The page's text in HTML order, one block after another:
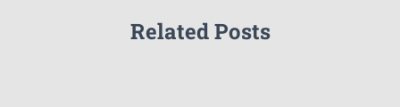
Related Posts